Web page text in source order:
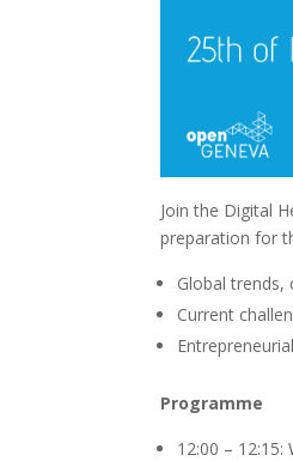
Join the Digital
preparation for
Global trends,
Current
Programme
12:00 –